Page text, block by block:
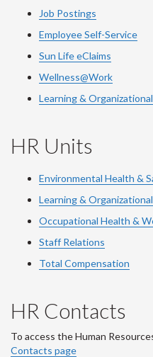
Job Postings
Employee Self-Service
Sun Life eClaims
Wellness@Work
Learning &
HR Units
Environmental Health &
Learning &
Occupational Health &
Staff Relations
Total Compensation
HR Contacts
To access the Human
Contacts page